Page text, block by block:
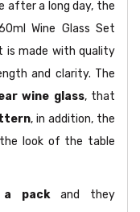
after a long day, the
Wine Glass Set
is made with quality
and clarity. The
wine glass, that
, in addition, the
look of the table
packand they